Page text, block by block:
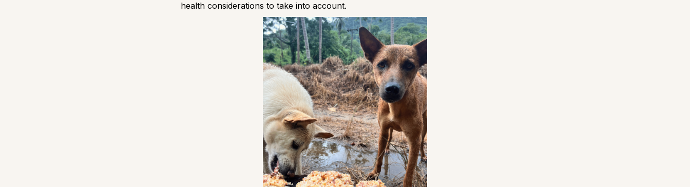
health considerations to take into account.